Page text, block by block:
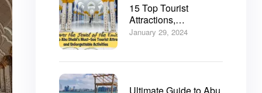
15 Top Tourist
Attractions,
Sightseeing and
January 29, 2024